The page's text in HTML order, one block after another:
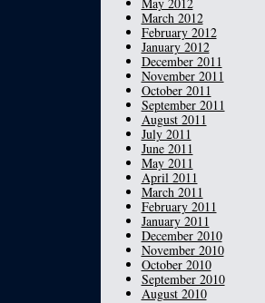
March 2012
February 2012
January 2012
December 2011
November 2011
October 2011
September 2011
August 2011
July 2011
June 2011
May 2011
April 2011
March 2011
February 2011
January 2011
December 2010
November 2010
October 2010
September 2010
August 2010